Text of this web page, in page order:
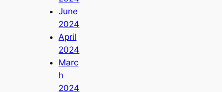
June
2024
April
2024
Marc
h
2024